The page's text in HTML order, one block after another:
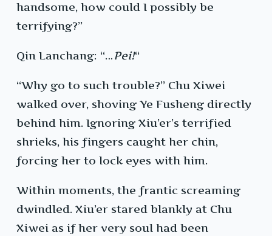
handsome, how could I possibly be
terrifying?”
Qin Lanchang: “…Pei!“
“Why go to such trouble?” Chu Xiwei
walked over, shoving Ye Fusheng directly
behind him. Ignoring Xiu’er’s terrified
shrieks, his fingers caught her chin,
forcing her to lock eyes with him.
Within moments, the frantic screaming
dwindled. Xiu’er stared blankly at Chu
Xiwei as if her very soul had been